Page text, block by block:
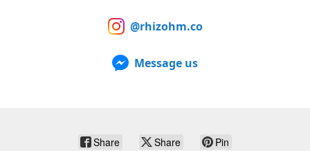
@rhizohm.co
Message us
Share Share Pin